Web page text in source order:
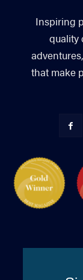
Inspiring
quality
that make